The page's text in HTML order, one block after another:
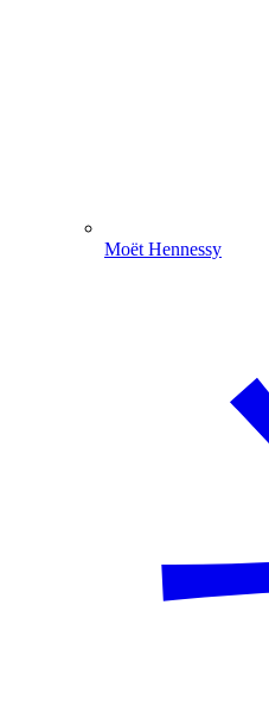
Moët Hennessy